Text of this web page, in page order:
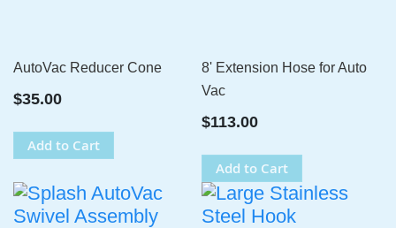
AutoVac Reducer Cone
$35.00
Add to Cart
8' Extension Hose for Auto
Vac
$113.00
Add to Cart